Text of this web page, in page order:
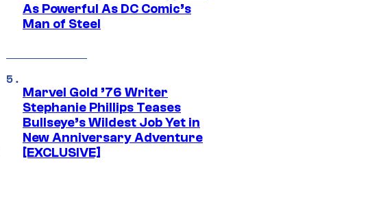
As Powerful As DC Comic’s
Man of Steel
Marvel Gold ’76 Writer
Stephanie Phillips Teases
Bullseye’s Wildest Job Yet in
New Anniversary Adventure
[EXCLUSIVE]